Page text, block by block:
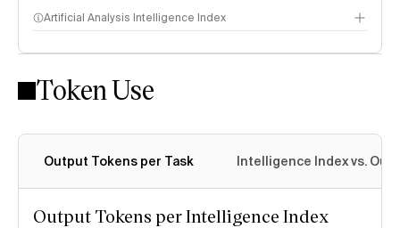
Artificial Analysis Intelligence Index
Intelligence Index methodology
Token Use
Output Tokens per Task Intelligence Index vs.
Output Tokens per Intelligence Index